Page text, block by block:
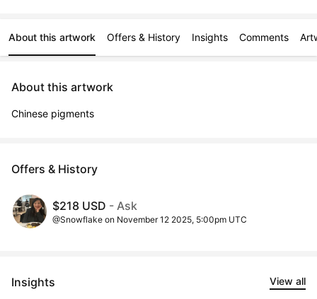
About this artwork Offers & History Insights Comments
About this artwork
Chinese pigments
Offers & History
$218 USD - Ask
@Snowflake on November 12 2025, 5:00pm UTC
Insights View all